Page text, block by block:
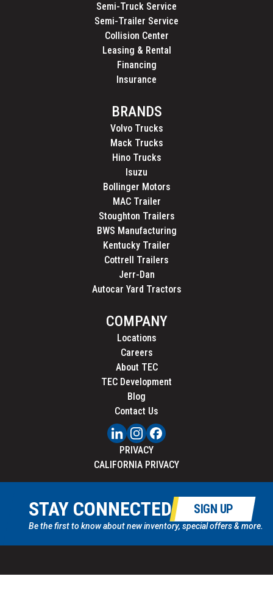
Semi-Truck Service
Semi-Trailer Service
Collision Center
Leasing & Rental
Financing
Insurance
BRANDS
Volvo Trucks
Mack Trucks
Hino Trucks
Isuzu
Bollinger Motors
MAC Trailer
Stoughton Trailers
BWS Manufacturing
Kentucky Trailer
Cottrell Trailers
Jerr-Dan
Autocar Yard Tractors
COMPANY
Locations
Careers
About TEC
TEC Development
Blog
Contact Us
PRIVACY
CALIFORNIA PRIVACY
STAY CONNECTED SIGN UP
Be the first to know about new inventory, special offers & more.